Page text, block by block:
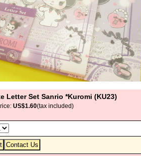
Letter Set Sanrio *Kuromi (KU23)
: US$1.60(tax included)